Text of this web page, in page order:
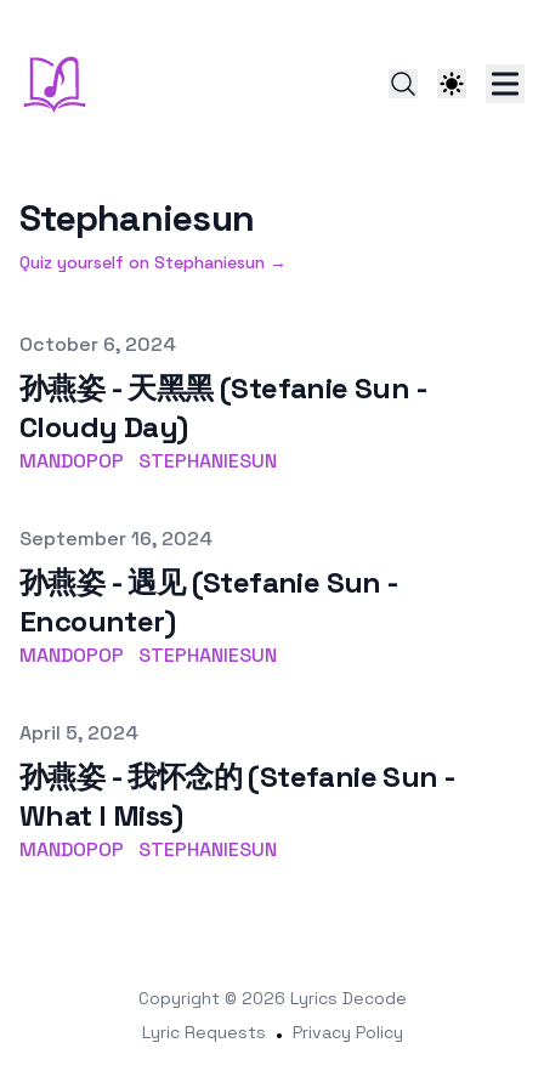
Stephaniesun
Quiz yourself on Stephaniesun →
Published on
October 6, 2024
孙燕姿 - 天黑黑 (Stefanie Sun -
Cloudy Day)
MANDOPOP STEPHANIESUN
Published on
September 16, 2024
孙燕姿 - 遇见 (Stefanie Sun -
Encounter)
MANDOPOP STEPHANIESUN
Published on
April 5, 2024
孙燕姿 - 我怀念的 (Stefanie Sun -
What I Miss)
MANDOPOP STEPHANIESUN
Copyright © 2026 Lyrics Decode
Lyric Requests • Privacy Policy